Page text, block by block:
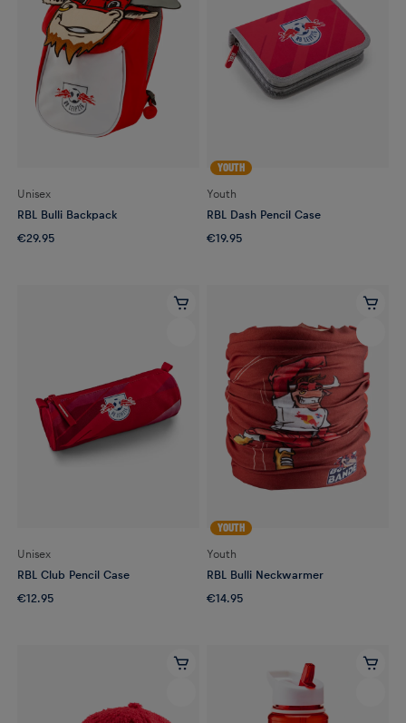
Unisex
RBL Bulli Backpack
€29.95
YOUTH
Youth
RBL Dash Pencil Case
€19.95
Unisex
RBL Club Pencil Case
€12.95
YOUTH
Youth
RBL Bulli Neckwarmer
€14.95